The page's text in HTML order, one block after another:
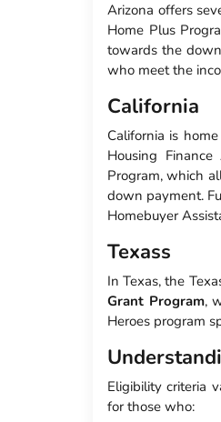
Arizona offers
Home Plus
towards the
who meet the
California
California is
Housing
Program, which
down payment.
Homebuyer
Texass
In Texas, the
Grant Program,
Heroes program
Eligibility criteria
for those who: